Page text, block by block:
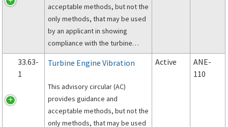
acceptable methods, but not the
only methods, that may be used
by an applicant in showing
compliance with the turbine
engine rotor blade containment
requirements of Part 33 of the
(FAR).
33.63-
1
Turbine Engine Vibration
This advisory circular (AC)
provides guidance and
acceptable methods, but not the
only methods, that may be used
Active
ANE-
110